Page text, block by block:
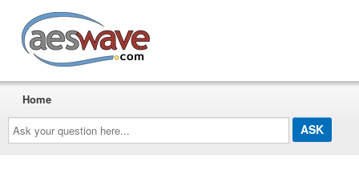
Ask
your
question
here...
Home